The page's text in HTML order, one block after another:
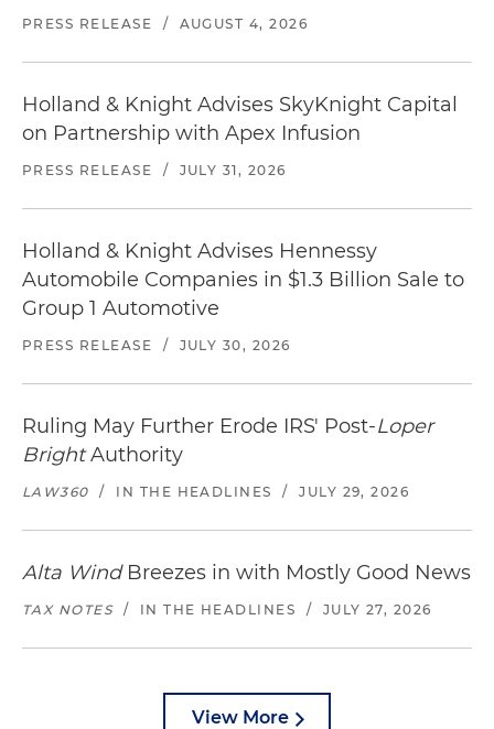
PRESS RELEASE / AUGUST 4, 2026
Holland & Knight Advises SkyKnight Capital
on Partnership with Apex Infusion
PRESS RELEASE / JULY 31, 2026
Holland & Knight Advises Hennessy
Automobile Companies in $1.3 Billion Sale to
Group 1 Automotive
PRESS RELEASE / JULY 30, 2026
Ruling May Further Erode IRS' Post-Loper
BrightAuthority
LAW360 / IN THE HEADLINES / JULY 29, 2026
Alta WindBreezes in with Mostly Good News
TAX NOTES / IN THE HEADLINES / JULY 27, 2026
View More